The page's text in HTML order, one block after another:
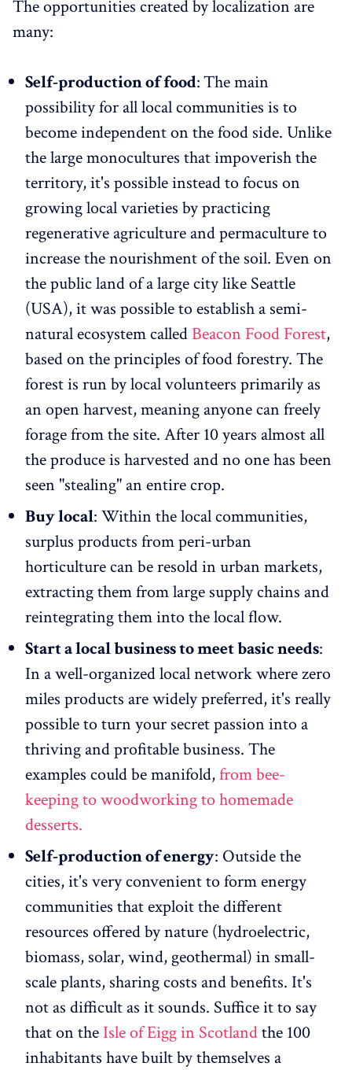
The opportunities created by localization are
many:
Self-production of food:The main
possibility for all local communities is to
become independent on the food side. Unlike
the large monocultures that impoverish the
territory, it's possible instead to focus on
growing local varieties by practicing
regenerative agriculture and permaculture to
increase the nourishment of the soil. Even on
the public land of a large city like Seattle
(USA), it was possible to establish a semi-
natural ecosystem called Beacon Food Forest,
based on the principles of food forestry. The
forest is run by local volunteers primarily as
an open harvest, meaning anyone can freely
forage from the site. After 10 years almost all
the produce is harvested and no one has been
seen "stealing" an entire crop.
Buy local: Within the local communities,
surplus products from peri-urban
horticulture can be resold in urban markets,
extracting them from large supply chains and
reintegrating them into the local flow.
Start a local business to meet basic needs:
In a well-organized local network where zero
miles products are widely preferred, it's really
possible to turn your secret passion into a
thriving and profitable business. The
examples could be manifold,from bee-
keeping to woodworking to homemade
desserts.
Self-production of energy: Outside the
cities, it's very convenient to form energy
communities that exploit the different
resources offered by nature (hydroelectric,
biomass, solar, wind, geothermal) in small-
scale plants, sharing costs and benefits. It's
not as difficult as it sounds. Suffice it to say
that on the Isle of Eigg in Scotlandthe 100
inhabitants have built by themselves a